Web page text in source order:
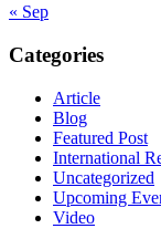
« Sep
Categories
Article
Blog
Featured Post
International
Uncategorized
Upcoming
Video